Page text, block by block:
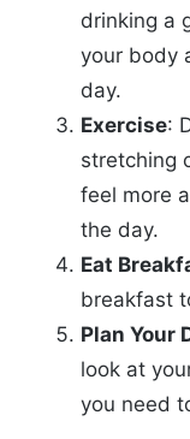
drinking a
your body
day.
Exercise:
stretching
feel more
the day.
Eat
breakfast
Plan Your
look at
you need